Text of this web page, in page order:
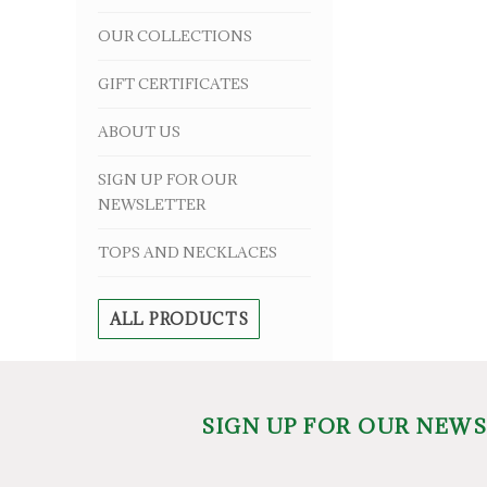
OUR COLLECTIONS
GIFT CERTIFICATES
ABOUT US
SIGN UP FOR OUR
NEWSLETTER
TOPS AND NECKLACES
ALL PRODUCTS
SIGN UP FOR OUR